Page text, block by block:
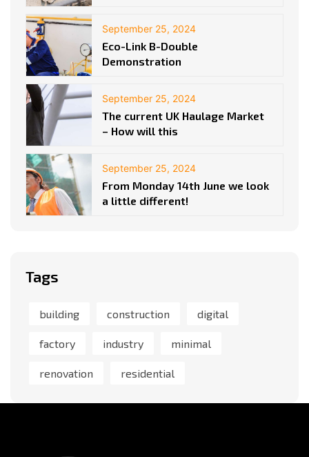
September 25, 2024
Eco-Link B-Double
Demonstration
September 25, 2024
The current UK Haulage Market
– How will this
September 25, 2024
From Monday 14th June we look
a little different!
Tags
building construction digital
factory industry minimal
renovation residential